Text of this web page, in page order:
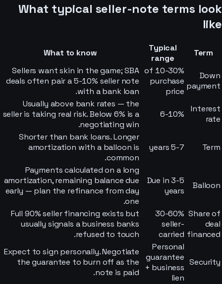
What typical seller-note terms look
like
Term
Typical
range
What to know
Down
payment
10-30% of
purchase
price
Sellers want skin in the game; SBA
deals often pair a 5-10% seller note
with a bank loan.
Interest
rate
6-10%
Usually above bank rates — the
seller is taking real risk. Below 6% is a
negotiating win.
Term
5-7 years
Shorter than bank loans. Longer
amortization with a balloon is
common.
Balloon
Due in 3-5
years
Payments calculated on a long
amortization, remaining balance due
early — plan the refinance from day
one.
Share of
deal
financed
30-60%
seller-
carried
Full 90% seller financing exists but
usually signals a business banks
refused to touch.
Security
Personal
guarantee
+ business
lien
Expect to sign personally. Negotiate
the guarantee to burn off as the
note is paid.